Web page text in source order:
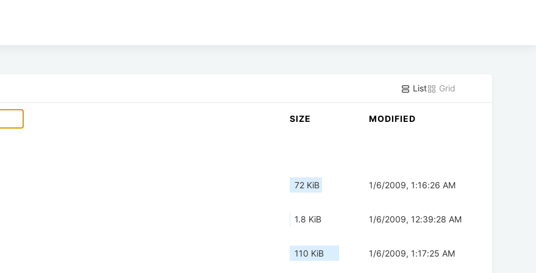
List Grid
SIZE MODIFIED
72 KiB 1/6/2009, 1:16:26 AM
1.8 KiB 1/6/2009, 12:39:28 AM
110 KiB 1/6/2009, 1:17:25 AM